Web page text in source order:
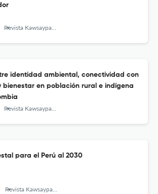
Revista Kawsaypacha: Sociedad y Medio Ambiente
identidad ambiental, conectividad con
bienestar en población rural e indígena
Revista Kawsaypacha: Sociedad y Medio Ambiente
para el Perú al 2030
Revista Kawsaypacha: Sociedad y Medio Ambiente